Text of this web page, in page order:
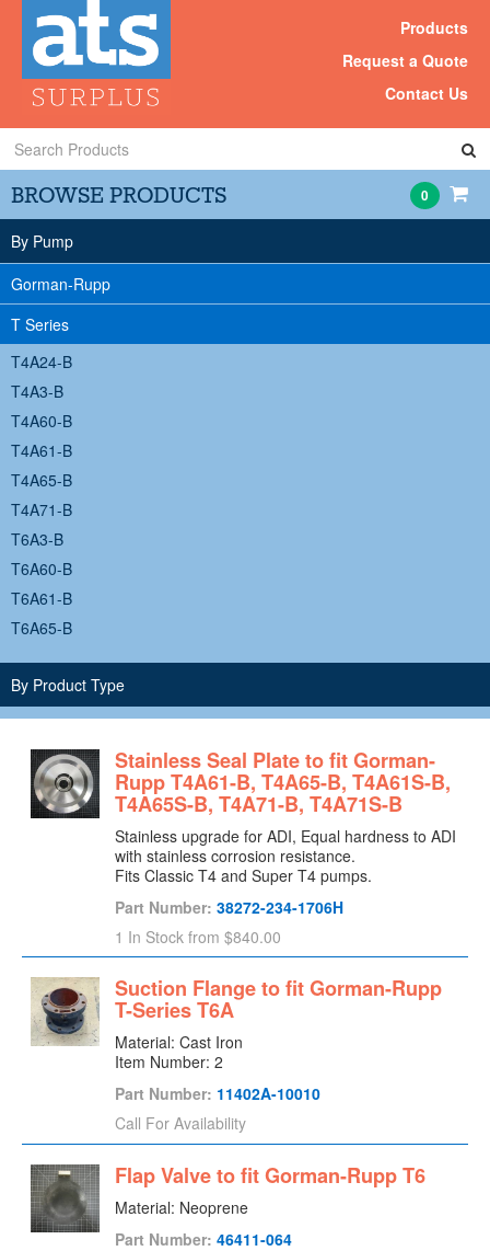
Products
Request a Quote
Contact Us
Search
Products
BROWSE PRODUCTS 0
By Pump
Gorman-Rupp
T Series
T4A24-B
T4A3-B
T4A60-B
T4A61-B
T4A65-B
T4A71-B
T6A3-B
T6A60-B
T6A61-B
T6A65-B
T6A71-B
T8A3-B
T8A60-B
By Product Type
Stainless Seal Plate to fit Gorman-
Rupp T4A61-B, T4A65-B, T4A61S-B,
T4A65S-B, T4A71-B, T4A71S-B
Stainless upgrade for ADI, Equal hardness to ADI
with stainless corrosion resistance.
Fits Classic T4 and Super T4 pumps.
Part Number: 38272-234-1706H
1 In Stock from $840.00
Suction Flange to fit Gorman-Rupp
T-Series T6A
Material: Cast Iron
Item Number: 2
Part Number: 11402A-10010
Call For Availability
Flap Valve to fit Gorman-Rupp T6
Material: Neoprene
Part Number: 46411-064